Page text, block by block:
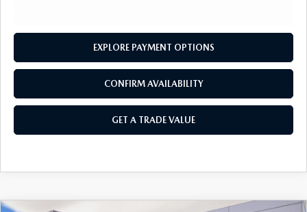
BOMMARITO HISTORY
EXPLORE PAYMENT OPTIONS
CONFIRM AVAILABILITY
GET A TRADE VALUE